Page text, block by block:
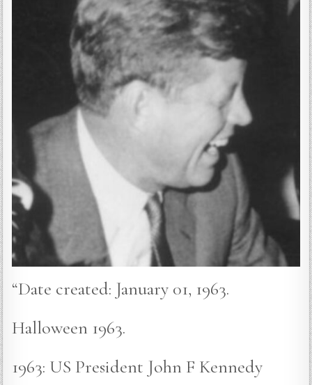
“Date created: January 01, 1963.
Halloween 1963.
1963: US President John F Kennedy